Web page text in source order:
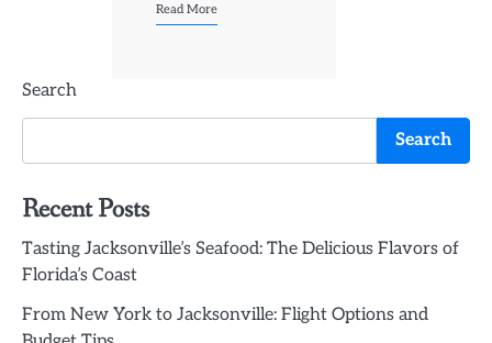
Read More
Search
Search
Recent Posts
Tasting Jacksonville’s Seafood: The Delicious Flavors of
Florida’s Coast
From New York to Jacksonville: Flight Options and